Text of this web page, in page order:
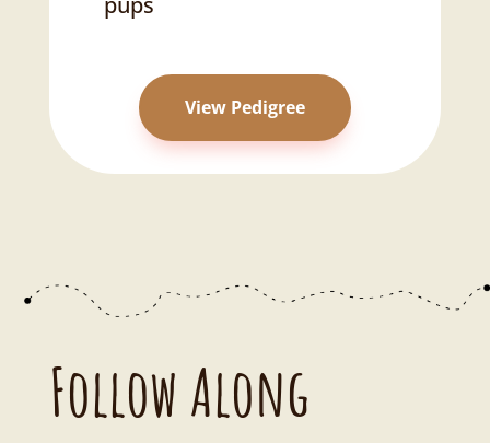
View Pedigree
Follow Along